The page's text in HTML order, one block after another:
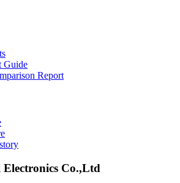
Guide
Report
Electronics Co.,Ltd